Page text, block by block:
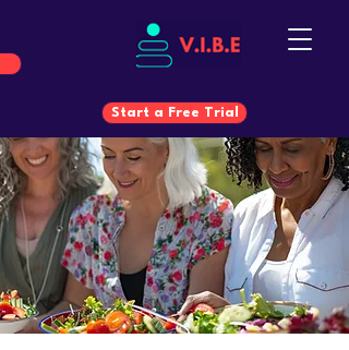
Start a Free Trial
Start a Free Trial